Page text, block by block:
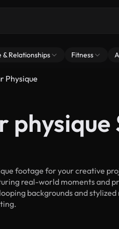
& Relationships Fitness
Physique
footage for your creative
real-world moments and
backgrounds and stylized